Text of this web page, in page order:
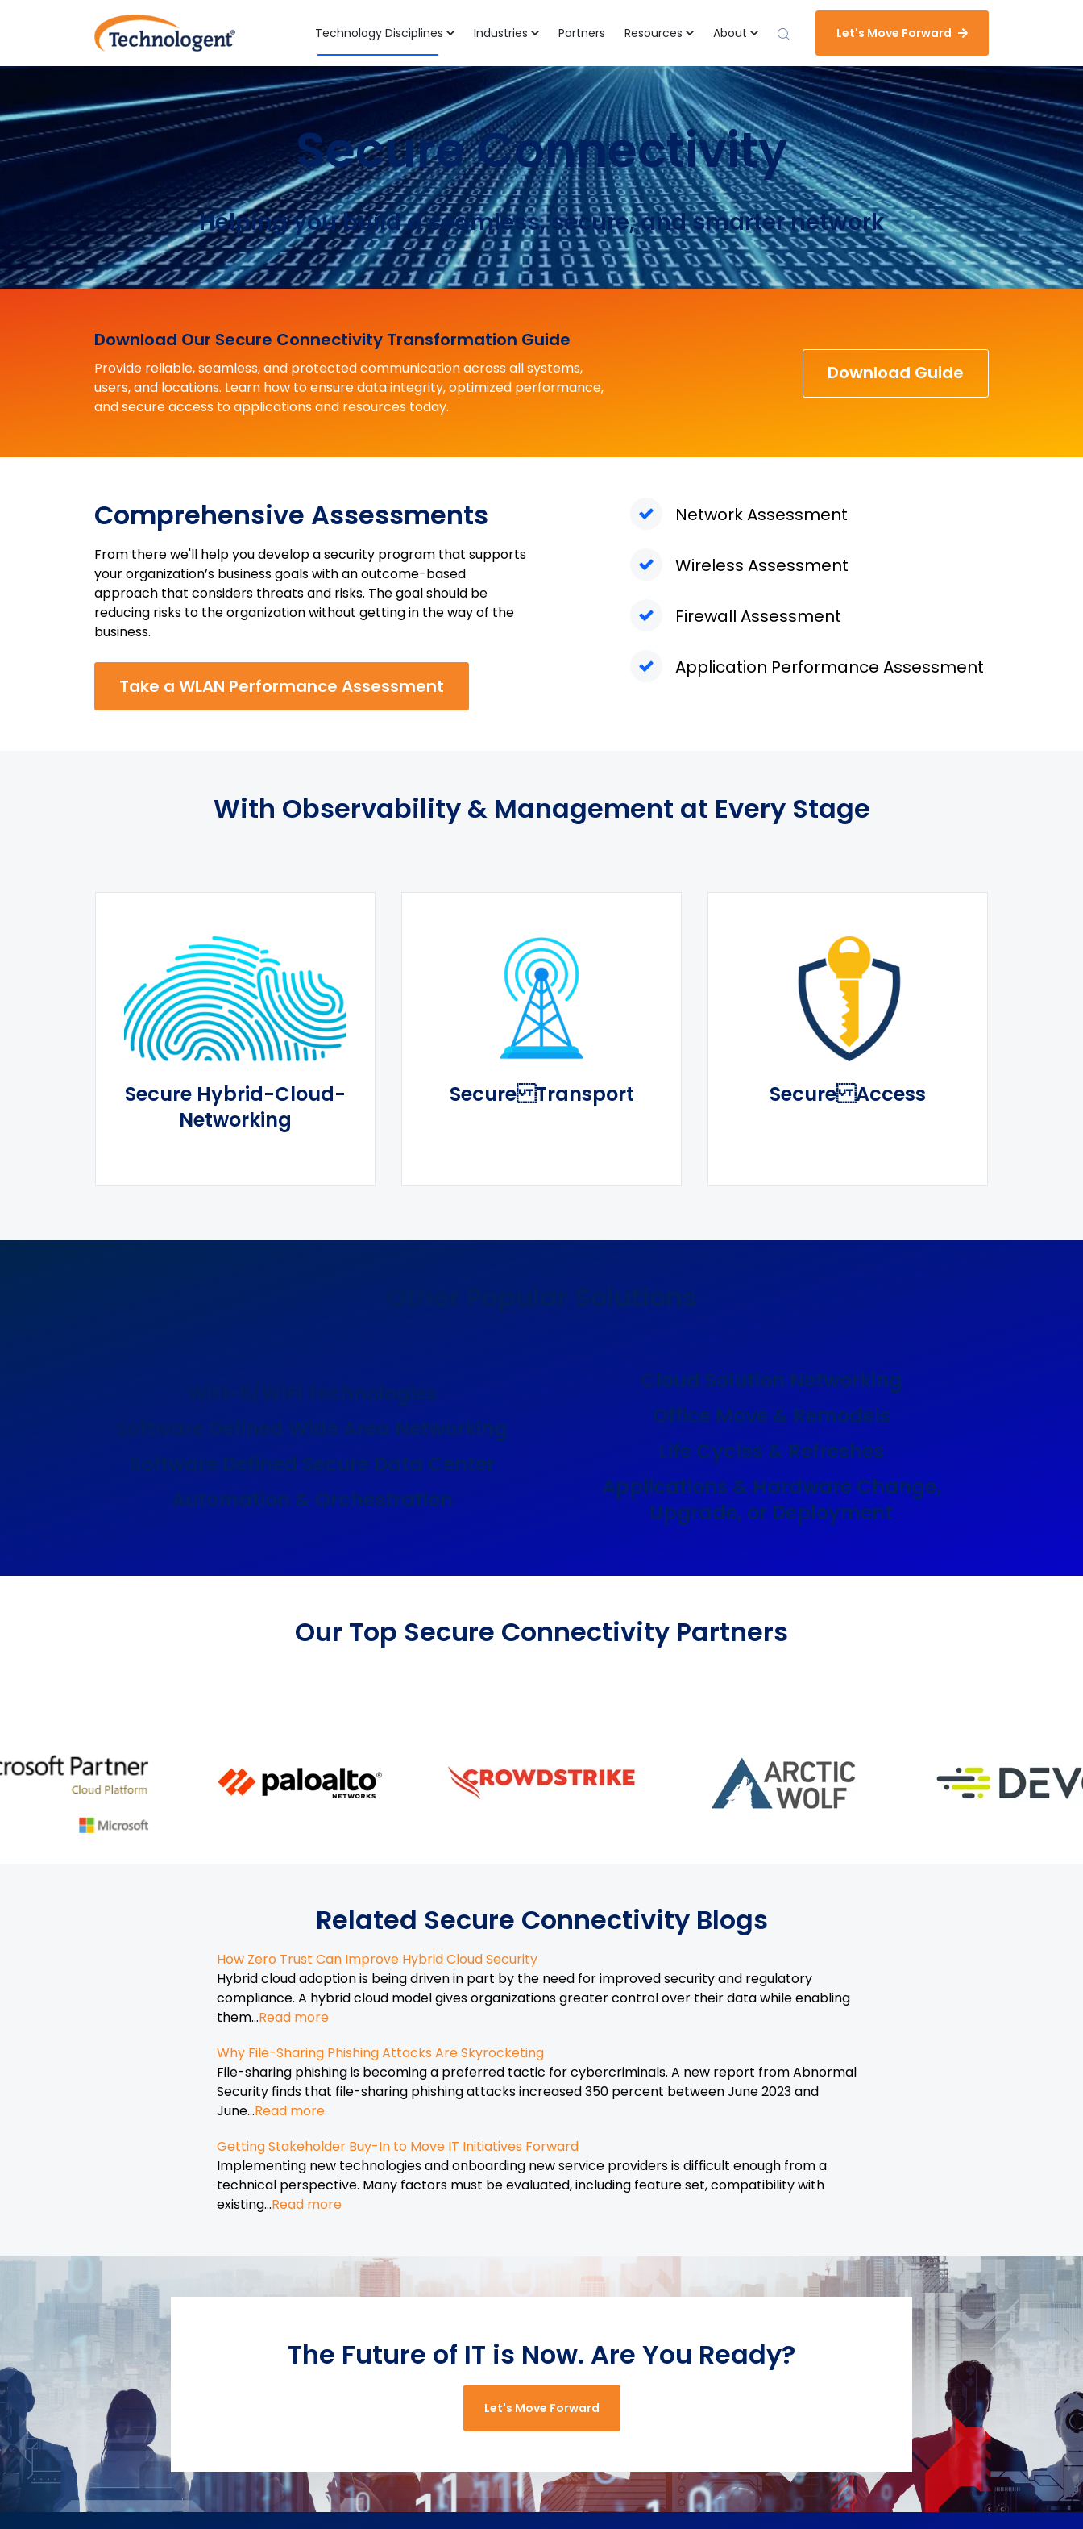
Technology Disciplines Industries Partners Resources About Let's Move Forward
Secure Connectivity
Helping you build a seamless, secure, and smarter network
Download Our Secure Connectivity Transformation Guide
Provide reliable, seamless, and protected communication across all systems,
users, and locations. Learn how to ensure data integrity, optimized performance,
and secure access to applications and resources today.
Download Guide
Comprehensive Assessments
From there we'll help you develop a security program that supports
your organization’s business goals with an outcome-based
approach that considers threats and risks. The goal should be
reducing risks to the organization without getting in the way of the
business.
Take a WLAN Performance Assessment
Network Assessment
Wireless Assessment
Firewall Assessment
Application Performance Assessment
With Observability & Management at Every Stage
Secure Hybrid-Cloud-
Networking
Secure Transport Secure Access
Other Popular Solutions
WiFi-6/WiFi Technologies
Software Defined Wide Area Networking
Software Defined Secure Data Center
Automation & Orchestration
Cloud Solution Networking
Office Move & Remodels
Life Cycles & Refreshes
Applications & Hardware Change,
Upgrade, or Deployment
Our Top Secure Connectivity Partners
Related Secure Connectivity Blogs
How Zero Trust Can Improve Hybrid Cloud Security
Hybrid cloud adoption is being driven in part by the need for improved security and regulatory
compliance. A hybrid cloud model gives organizations greater control over their data while enabling
them...Read more
Why File-Sharing Phishing Attacks Are Skyrocketing
File-sharing phishing is becoming a preferred tactic for cybercriminals. A new report from Abnormal
Security finds that file-sharing phishing attacks increased 350 percent between June 2023 and
June...Read more
Getting Stakeholder Buy-In to Move IT Initiatives Forward
Implementing new technologies and onboarding new service providers is difficult enough from a
technical perspective. Many factors must be evaluated, including feature set, compatibility with
existing...Read more
The Future of IT is Now. Are You Ready?
Let's Move Forward